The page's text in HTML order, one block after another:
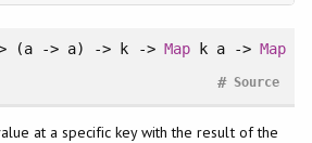
(a -> a) -> k -> Mapk a -> Map
Source
#
at a specific key with the result of the